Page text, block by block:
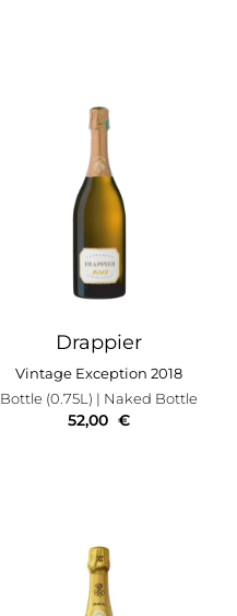
Drappier
Vintage Exception 2018
Bottle (0.75L) | Naked Bottle
52,00 €